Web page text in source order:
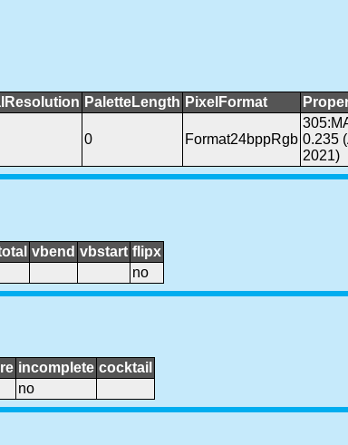
PaletteLength PixelFormat
0 Format24bppRgb 0.235
2021)
vbend vbstart flipx
no
incomplete cocktail
no